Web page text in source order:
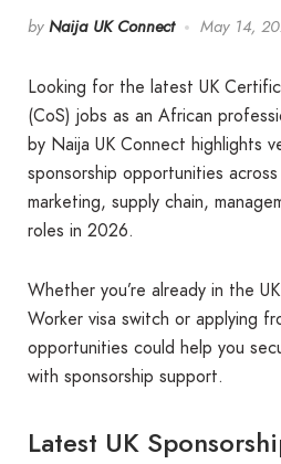
by Naija UK Connect May 14,
Looking for the latest UK
(CoS) jobs as an African
by Naija UK Connect highlights
sponsorship opportunities
marketing, supply chain,
roles in 2026.
Whether you’re already in the
Worker visa switch or applying
opportunities could help you
with sponsorship support.
Latest UK